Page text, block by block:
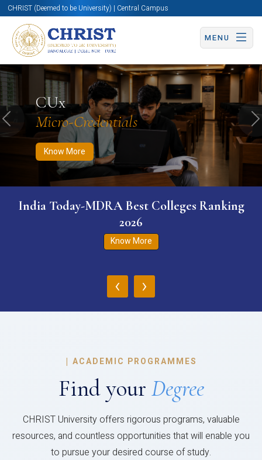
CHRIST (Deemed to be University) | Central Campus
MENU
CUx
Micro-Credentials
Know More
Know More Apply Now Apply Now
Previous
India Today-MDRA Best Colleges Ranking
2026
Know More
‹ ›
| ACADEMIC PROGRAMMES
Find your Degree
CHRIST University offers rigorous programs, valuable
resources, and countless opportunities that will enable you
to pursue your desired course of study.